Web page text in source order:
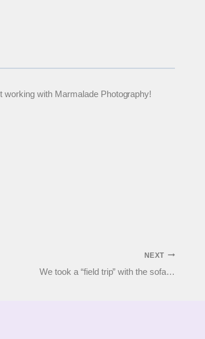
with Marmalade Photography!
NEXT
We took a “field trip” with the sofa…